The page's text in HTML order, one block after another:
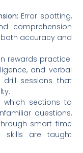
Error spotting,
comprehension
accuracy and
rewards practice.
and verbal
sessions that
which sections to
questions,
smart time
skills are taught